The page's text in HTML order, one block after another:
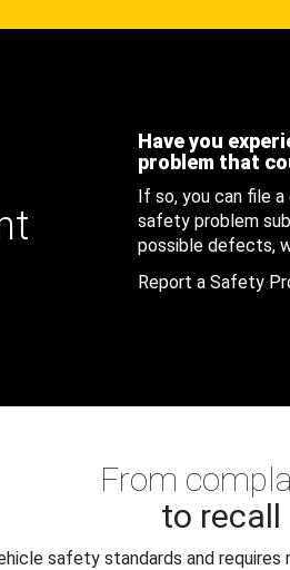
Have you
problem that
If so, you can file
safety problem
possible defects,
Report a Safety
From
to recall
safety standards and